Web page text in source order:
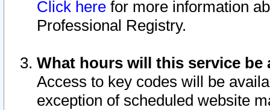
Click here for more information
Professional Registry.
What hours will this service be
Access to key codes will be
exception of scheduled website